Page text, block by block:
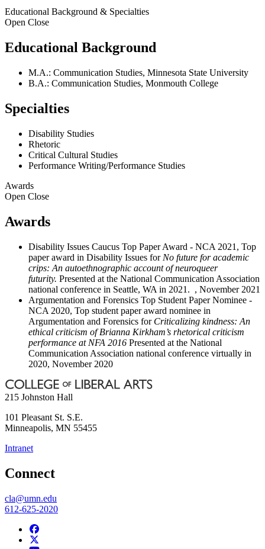
Educational Background & Specialties
Open Close
Educational Background
M.A.: Communication Studies, Minnesota State University
B.A.: Communication Studies, Monmouth College
Specialties
Disability Studies
Rhetoric
Critical Cultural Studies
Performance Writing/Performance Studies
Awards
Open Close
Awards
Disability Issues Caucus Top Paper Award - NCA 2021, Top
paper award in Disability Issues for No future for academic
crips: An autoethnographic account of neuroqueer
futurity. Presented at the National Communication Association
national conference in Seattle, WA in 2021. , November 2021
Argumentation and Forensics Top Student Paper Nominee -
NCA 2020, Top student paper award nominee in
Argumentation and Forensics for Criticalizing kindness: An
ethical criticism of Brianna Kirkham’s rhetorical criticism
performance at NFA 2016 Presented at the National
Communication Association national conference virtually in
2020, November 2020
215 Johnston Hall
101 Pleasant St. S.E.
Minneapolis, MN 55455
Intranet
Connect
cla@umn.edu
612-625-2020